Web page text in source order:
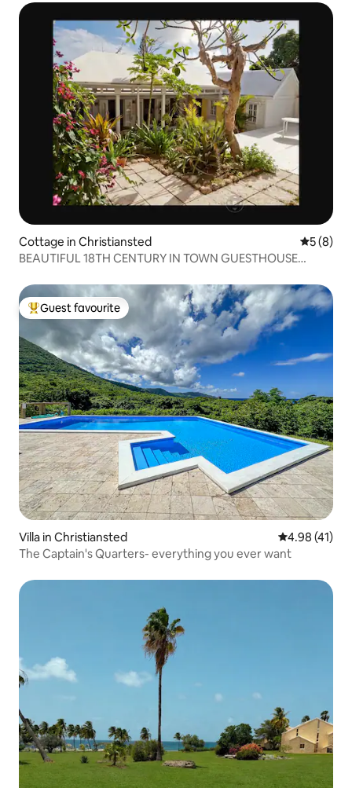
Cottage in Christiansted 5 out of
5 (8)
BEAUTIFUL 18TH CENTURY IN TOWN GUESTHOUSE
Top guest favourite
Guest favourite
Villa in Christiansted 4.98 out of 5
4.98 (41)
The Captain's Quarters- everything you ever want